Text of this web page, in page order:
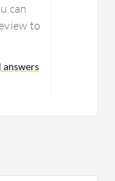
can
to
answers